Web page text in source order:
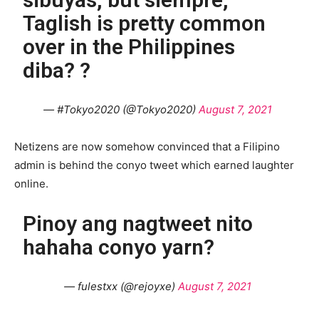
Taglish is pretty common
over in the Philippines
diba? ?
— #Tokyo2020 (@Tokyo2020) August 7, 2021
Netizens are now somehow convinced that a Filipino
admin is behind the conyo tweet which earned laughter
online.
Pinoy ang nagtweet nito
hahaha conyo yarn?
— fulestxx (@rejoyxe) August 7, 2021